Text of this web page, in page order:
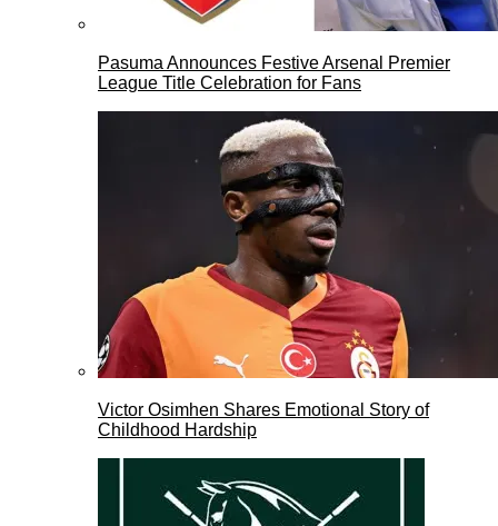
Pasuma Announces Festive Arsenal Premier
League Title Celebration for Fans
Victor Osimhen Shares Emotional Story of
Childhood Hardship